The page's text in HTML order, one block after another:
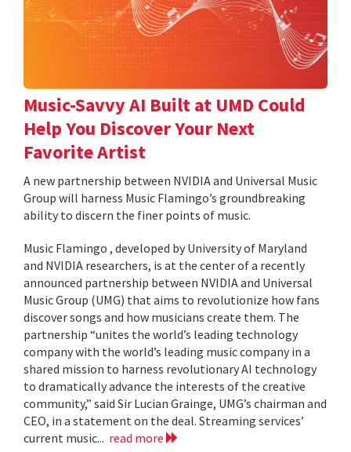
Music-Savvy AI Built at UMD Could
Help You Discover Your Next
Favorite Artist
A new partnership between NVIDIA and Universal Music
Group will harness Music Flamingo’s groundbreaking
ability to discern the finer points of music.
Music Flamingo , developed by University of Maryland
and NVIDIA researchers, is at the center of a recently
announced partnership between NVIDIA and Universal
Music Group (UMG) that aims to revolutionize how fans
discover songs and how musicians create them. The
partnership “unites the world’s leading technology
company with the world’s leading music company in a
shared mission to harness revolutionary AI technology
to dramatically advance the interests of the creative
community,” said Sir Lucian Grainge, UMG’s chairman and
CEO, in a statement on the deal. Streaming services’
current music... read more